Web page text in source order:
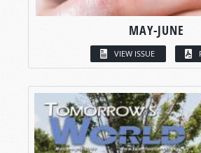
MAY-JUNE
VIEW ISSUE